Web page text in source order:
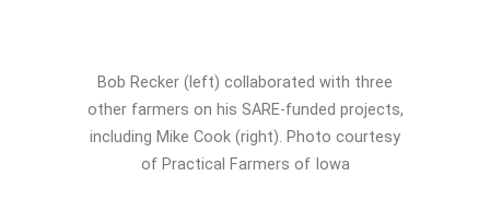
Bob Recker (left) collaborated with three
other farmers on his SARE-funded projects,
including Mike Cook (right). Photo courtesy
of Practical Farmers of Iowa